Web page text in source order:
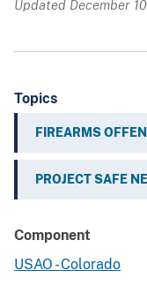
Updated December
Topics
FIREARMS
PROJECT SAFE
Component
USAO - Colorado